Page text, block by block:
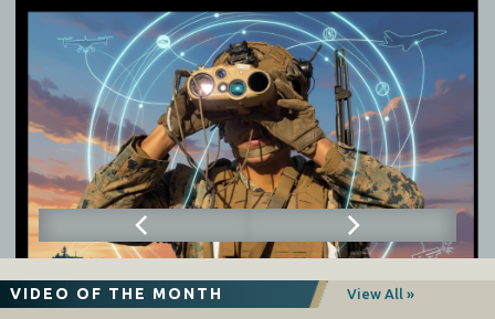
VIDEO OF THE MONTH View All »